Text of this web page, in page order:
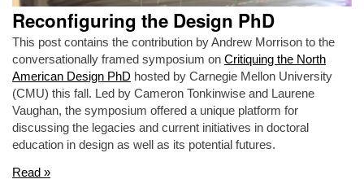
Search
Reconfiguring the Design PhD
This post contains the contribution by Andrew Morrison to the
conversationally framed symposium on Critiquing the North
American Design PhD hosted by Carnegie Mellon University
(CMU) this fall. Led by Cameron Tonkinwise and Laurene
Vaughan, the symposium offered a unique platform for
discussing the legacies and current initiatives in doctoral
education in design as well as its potential futures.
Read »